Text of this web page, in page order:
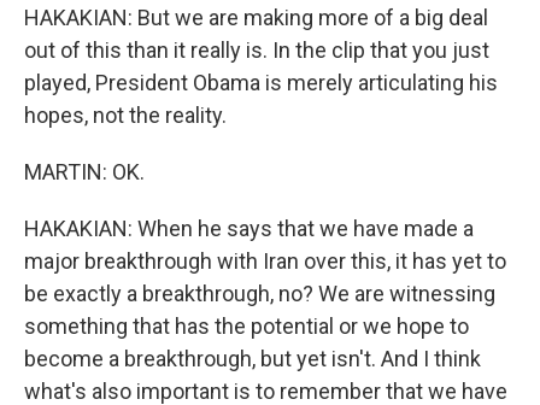
HAKAKIAN: But we are making more of a big deal
out of this than it really is. In the clip that you just
played, President Obama is merely articulating his
hopes, not the reality.
MARTIN: OK.
HAKAKIAN: When he says that we have made a
major breakthrough with Iran over this, it has yet to
be exactly a breakthrough, no? We are witnessing
something that has the potential or we hope to
become a breakthrough, but yet isn't. And I think
what's also important is to remember that we have